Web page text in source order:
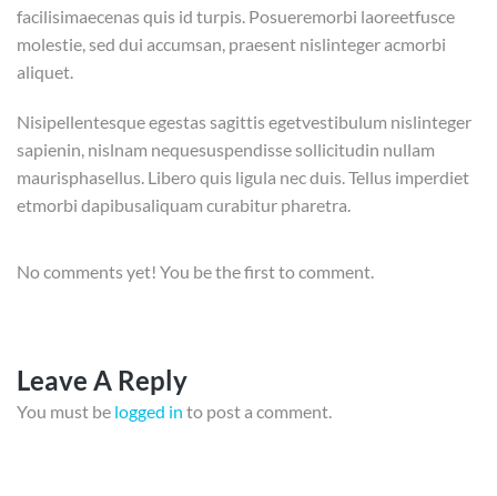
facilisimaecenas quis id turpis. Posueremorbi laoreetfusce
molestie, sed dui accumsan, praesent nislinteger acmorbi
aliquet.
Nisipellentesque egestas sagittis egetvestibulum nislinteger
sapienin, nislnam nequesuspendisse sollicitudin nullam
maurisphasellus. Libero quis ligula nec duis. Tellus imperdiet
etmorbi dapibusaliquam curabitur pharetra.
No comments yet! You be the first to comment.
Leave A Reply
You must be logged in to post a comment.